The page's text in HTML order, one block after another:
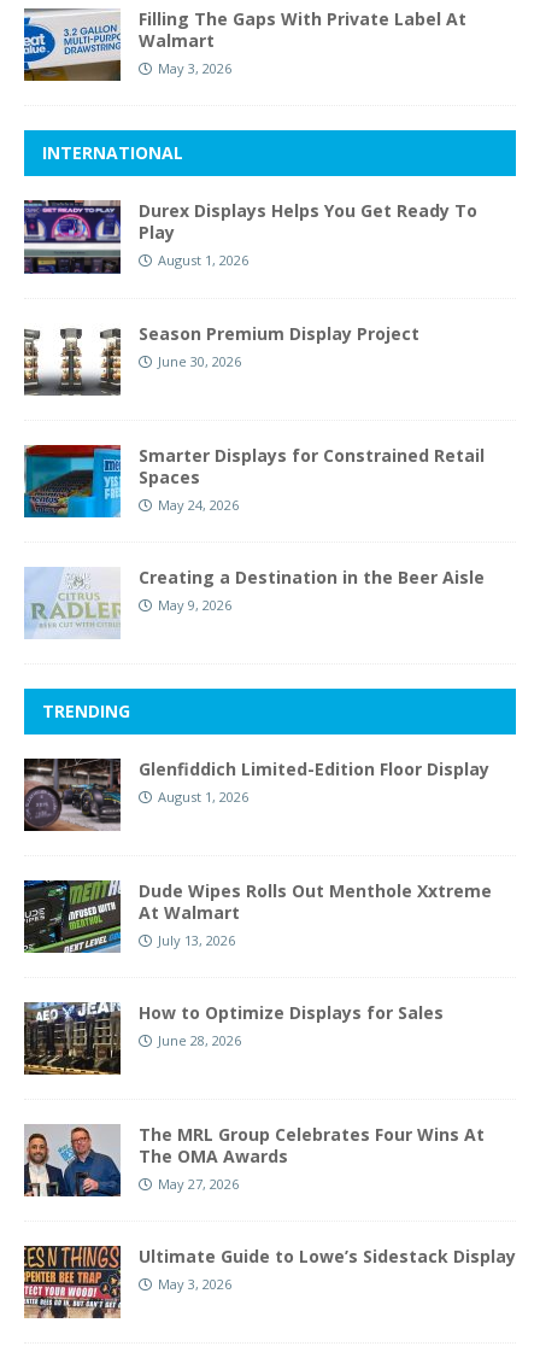
Filling The Gaps With Private Label At
Walmart
May 3, 2026
INTERNATIONAL
Durex Displays Helps You Get Ready To
Play
August 1, 2026
Season Premium Display Project
June 30, 2026
Smarter Displays for Constrained Retail
Spaces
May 24, 2026
Creating a Destination in the Beer Aisle
May 9, 2026
TRENDING
Glenfiddich Limited-Edition Floor Display
August 1, 2026
Dude Wipes Rolls Out Menthole Xxtreme
At Walmart
July 13, 2026
How to Optimize Displays for Sales
June 28, 2026
The MRL Group Celebrates Four Wins At
The OMA Awards
May 27, 2026
Ultimate Guide to Lowe’s Sidestack Display
May 3, 2026